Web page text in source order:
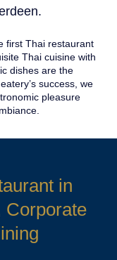
first Thai restaurant
Thai cuisine with
dishes are the
success, we
pleasure
in
Corporate